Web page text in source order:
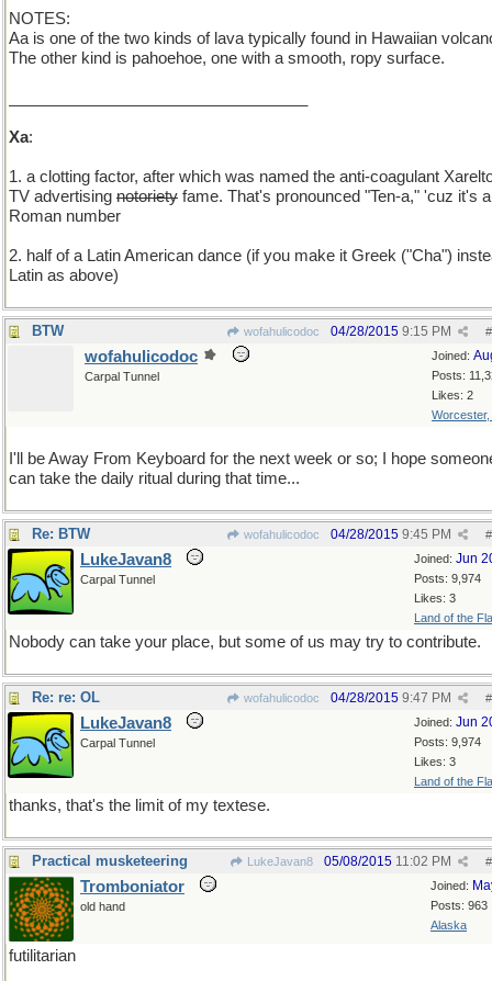
NOTES:
Aa is one of the two kinds of lava typically found in Hawaiian
The other kind is pahoehoe, one with a smooth, ropy surface.
Xa:
1. a clotting factor, after which was named the anti-coagulant
TV advertising notoriety fame. That's pronounced "Ten-a," 'cuz it's a
Roman number
2. half of a Latin American dance (if you make it Greek ("Cha")
Latin as above)
BTW wofahulicodoc #
04/28/2015 9:15 PM
Joined:
Posts:
Likes: 2
Worcester,
wofahulicodoc
Carpal Tunnel
I'll be Away From Keyboard for the next week or so; I hope
can take the daily ritual during that time...
Re: BTW wofahulicodoc #
04/28/2015 9:45 PM
Joined: Jun
Posts: 9,974
Likes: 3
Land of the
LukeJavan8
Carpal Tunnel
Nobody can take your place, but some of us may try to contribute.
Re: re: OL wofahulicodoc #
04/28/2015 9:47 PM
Joined: Jun
Posts: 9,974
Likes: 3
Land of the
LukeJavan8
Carpal Tunnel
thanks, that's the limit of my textese.
Practical musketeering LukeJavan8 #
05/08/2015 11:02 PM
Joined:
Posts: 963
Alaska
Tromboniator
old hand
futilitarian